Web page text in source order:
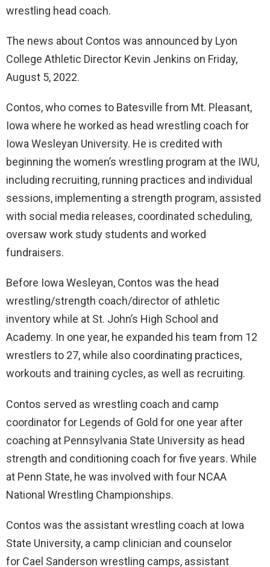
wrestling head coach.
The news about Contos was announced by Lyon
College Athletic Director Kevin Jenkins on Friday,
August 5, 2022.
Contos, who comes to Batesville from Mt. Pleasant,
Iowa where he worked as head wrestling coach for
Iowa Wesleyan University. He is credited with
beginning the women’s wrestling program at the IWU,
including recruiting, running practices and individual
sessions, implementing a strength program, assisted
with social media releases, coordinated scheduling,
oversaw work study students and worked
fundraisers.
Before Iowa Wesleyan, Contos was the head
wrestling/strength coach/director of athletic
inventory while at St. John’s High School and
Academy. In one year, he expanded his team from 12
wrestlers to 27, while also coordinating practices,
workouts and training cycles, as well as recruiting.
Contos served as wrestling coach and camp
coordinator for Legends of Gold for one year after
coaching at Pennsylvania State University as head
strength and conditioning coach for five years. While
at Penn State, he was involved with four NCAA
National Wrestling Championships.
Contos was the assistant wrestling coach at Iowa
State University, a camp clinician and counselor
for Cael Sanderson wrestling camps, assistant